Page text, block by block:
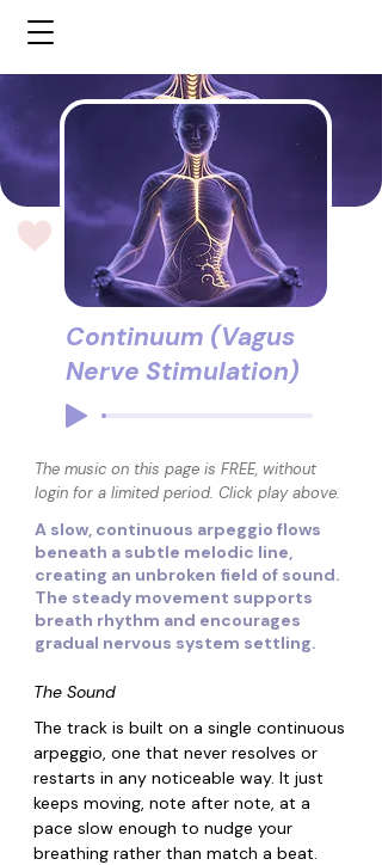
Continuum (Vagus
Nerve Stimulation)
The music on this page is FREE, without
login for a limited period. Click play above.
A slow, continuous arpeggio flows
beneath a subtle melodic line,
creating an unbroken field of sound.
The steady movement supports
breath rhythm and encourages
gradual nervous system settling.
The Sound
The track is built on a single continuous
arpeggio, one that never resolves or
restarts in any noticeable way. It just
keeps moving, note after note, at a
pace slow enough to nudge your
breathing rather than match a beat.